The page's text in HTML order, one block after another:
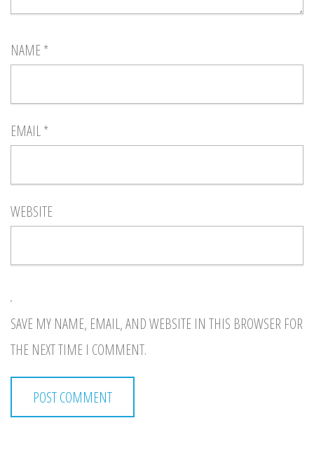
NAME *
EMAIL*
WEBSITE
SAVE MY NAME, EMAIL, AND WEBSITE IN THIS BROWSER FOR
THE NEXT TIME I COMMENT.